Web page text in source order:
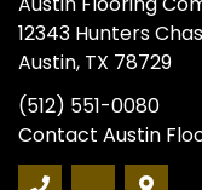
12343 Hunters
Austin, TX 78729
(512) 551-0080
Contact Austin